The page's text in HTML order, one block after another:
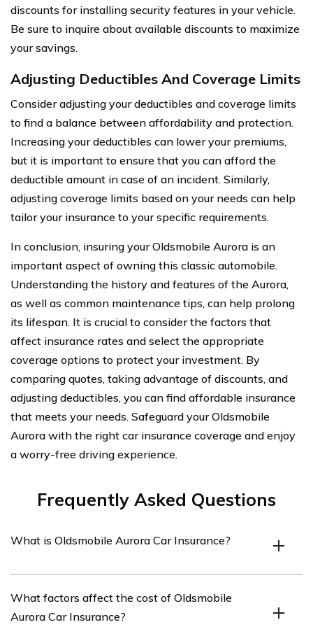
discounts for installing security features in your vehicle.
Be sure to inquire about available discounts to maximize
your savings.
Adjusting Deductibles And Coverage Limits
Consider adjusting your deductibles and coverage limits
to find a balance between affordability and protection.
Increasing your deductibles can lower your premiums,
but it is important to ensure that you can afford the
deductible amount in case of an incident. Similarly,
adjusting coverage limits based on your needs can help
tailor your insurance to your specific requirements.
In conclusion, insuring your Oldsmobile Aurora is an
important aspect of owning this classic automobile.
Understanding the history and features of the Aurora,
as well as common maintenance tips, can help prolong
its lifespan. It is crucial to consider the factors that
affect insurance rates and select the appropriate
coverage options to protect your investment. By
comparing quotes, taking advantage of discounts, and
adjusting deductibles, you can find affordable insurance
that meets your needs. Safeguard your Oldsmobile
Aurora with the right car insurance coverage and enjoy
a worry-free driving experience.
Frequently Asked Questions
What is Oldsmobile Aurora Car Insurance?
type of insurance coverage designed for the Oldsmobile
Aurora vehicle model. It provides financial protection
What factors affect the cost of Oldsmobile
Aurora Car Insurance?